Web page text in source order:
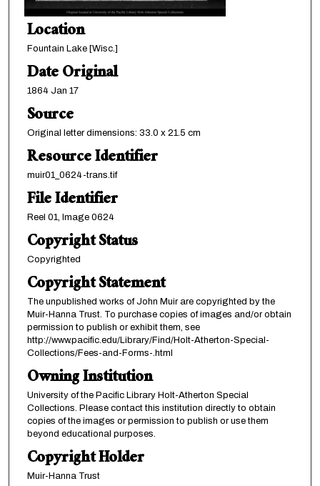
Location
Fountain Lake [Wisc.]
Date Original
1864 Jan 17
Source
Original letter dimensions: 33.0 x 21.5 cm
Resource Identifier
muir01_0624-trans.tif
File Identifier
Reel 01, Image 0624
Copyright Status
Copyrighted
Copyright Statement
The unpublished works of John Muir are copyrighted by the
Muir-Hanna Trust. To purchase copies of images and/or obtain
permission to publish or exhibit them, see
http://www.pacific.edu/Library/Find/Holt-Atherton-Special-
Collections/Fees-and-Forms-.html
Owning Institution
University of the Pacific Library Holt-Atherton Special
Collections. Please contact this institution directly to obtain
copies of the images or permission to publish or use them
beyond educational purposes.
Copyright Holder
Muir-Hanna Trust